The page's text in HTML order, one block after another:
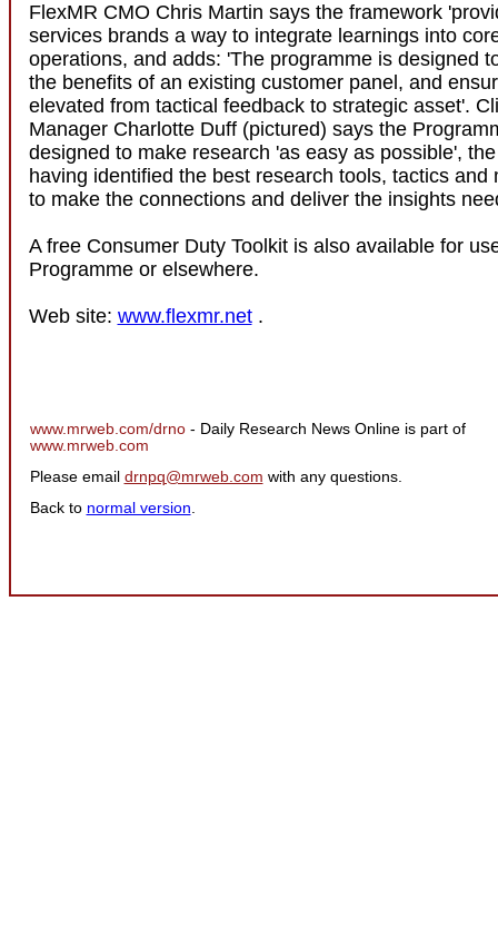
FlexMR CMO Chris Martin says the framework
services brands a way to integrate learnings into
operations, and adds: 'The programme is designed
the benefits of an existing customer panel, and
elevated from tactical feedback to strategic asset'.
Manager Charlotte Duff (pictured) says the
designed to make research 'as easy as possible',
having identified the best research tools, tactics and
to make the connections and deliver the insights
A free Consumer Duty Toolkit is also available for
Programme or elsewhere.
Web site: www.flexmr.net.
www.mrweb.com/drno - Daily Research News Online is part of
www.mrweb.com
Please email drnpq@mrweb.com with any questions.
Back to normal version.